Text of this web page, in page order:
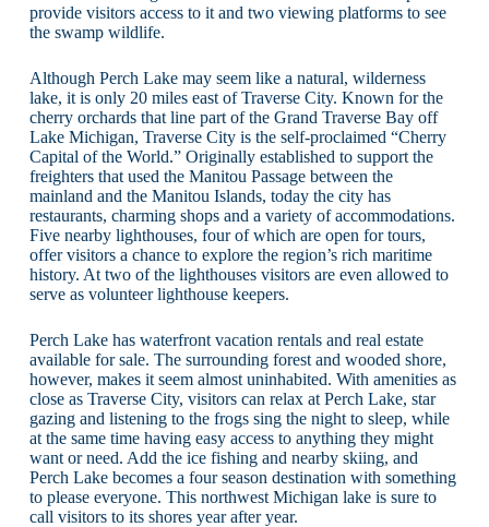
provide visitors access to it and two viewing platforms to see
the swamp wildlife.
Although Perch Lake may seem like a natural, wilderness
lake, it is only 20 miles east of Traverse City. Known for the
cherry orchards that line part of the Grand Traverse Bay off
Lake Michigan, Traverse City is the self-proclaimed “Cherry
Capital of the World.” Originally established to support the
freighters that used the Manitou Passage between the
mainland and the Manitou Islands, today the city has
restaurants, charming shops and a variety of accommodations.
Five nearby lighthouses, four of which are open for tours,
offer visitors a chance to explore the region’s rich maritime
history. At two of the lighthouses visitors are even allowed to
serve as volunteer lighthouse keepers.
Perch Lake has waterfront vacation rentals and real estate
available for sale. The surrounding forest and wooded shore,
however, makes it seem almost uninhabited. With amenities as
close as Traverse City, visitors can relax at Perch Lake, star
gazing and listening to the frogs sing the night to sleep, while
at the same time having easy access to anything they might
want or need. Add the ice fishing and nearby skiing, and
Perch Lake becomes a four season destination with something
to please everyone. This northwest Michigan lake is sure to
call visitors to its shores year after year.